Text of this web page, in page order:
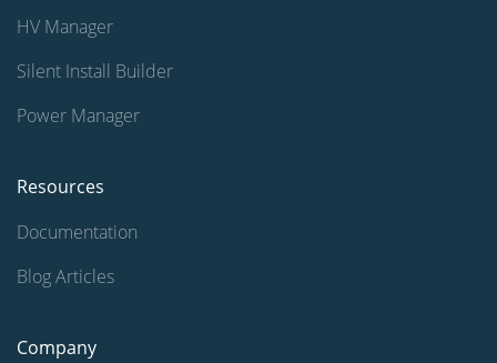
HV Manager
Silent Install Builder
Power Manager
Resources
Documentation
Blog Articles
Company